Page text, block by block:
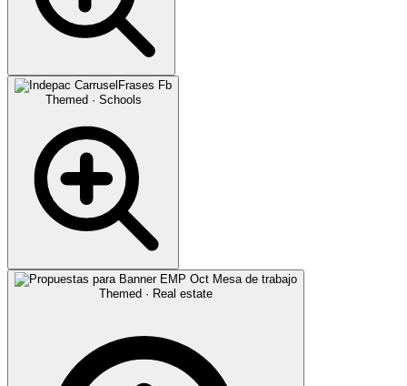
Themed · Schools
Themed · Real estate